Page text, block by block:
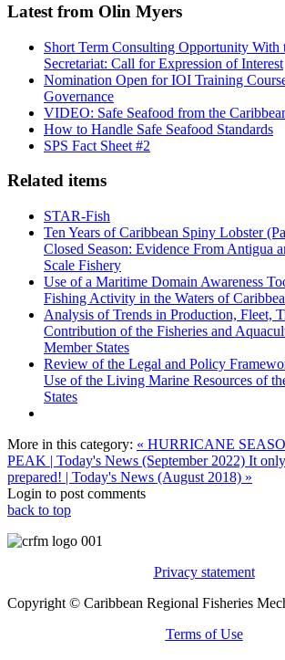
Latest from Olin Myers
Short Term Consulting Opportunity With
Secretariat: Call for Expression of Interest
Nomination Open for IOI Training
Governance
VIDEO: Safe Seafood from the
How to Handle Safe Seafood Standards
SPS Fact Sheet #2
Related items
STAR-Fish
Ten Years of Caribbean Spiny Lobster
Closed Season: Evidence From Antigua
Scale Fishery
Use of a Maritime Domain Awareness
Fishing Activity in the Waters of
Analysis of Trends in Production, Fleet,
Contribution of the Fisheries and
Member States
Review of the Legal and Policy
Use of the Living Marine Resources of
States
More in this category: « HURRICANE
PEAK | Today's News (September 2022) It
prepared! | Today's News (August 2018) »
Login to post comments
back to top
Privacy statement
Copyright © Caribbean Regional Fisheries
Terms of Use